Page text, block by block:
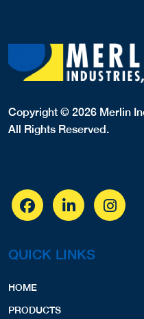
Copyright © 2026 Merlin
All Rights Reserved.
QUICK LINKS
HOME
PRODUCTS